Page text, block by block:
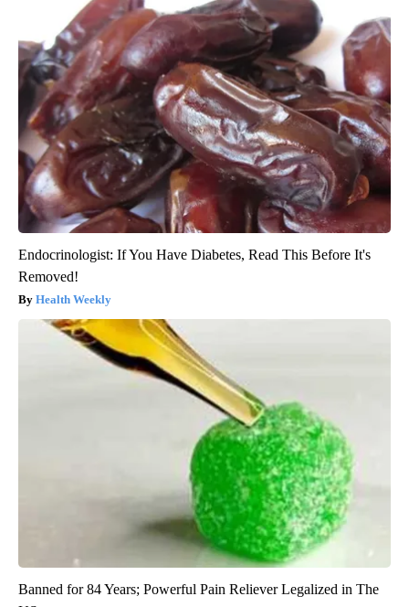
Endocrinologist: If You Have Diabetes, Read This Before It's
Removed!
Health Weekly
Banned for 84 Years; Powerful Pain Reliever Legalized in The